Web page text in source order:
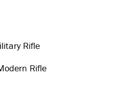
Rifle
Rifle